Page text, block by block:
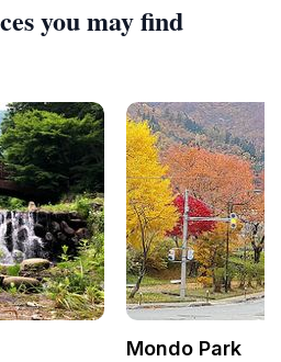
you may find
Mondo Park